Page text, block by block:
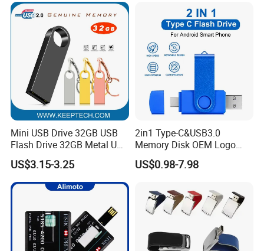
Mini USB Drive 32GB USB
Flash Drive 32GB Metal USB
Drive Metal Pen Drive 32GB
Custom USB Drive OEM
USB Drive Se9 USB Drive
Free Logo Printing Genuine
US$3.15-3.25
2in1 Type-C&USB3.0
Memory Disk OEM Logo
Promotion/Business/Weddi
ng/Corporate Gift USB
US$0.98-7.98